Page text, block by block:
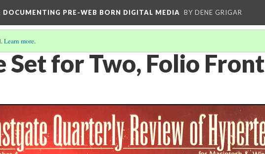
DOCUMENTING PRE-WEB BORN DIGITAL MEDIA BY DENE GRIGAR
Learn more.
Set for Two, Folio Front